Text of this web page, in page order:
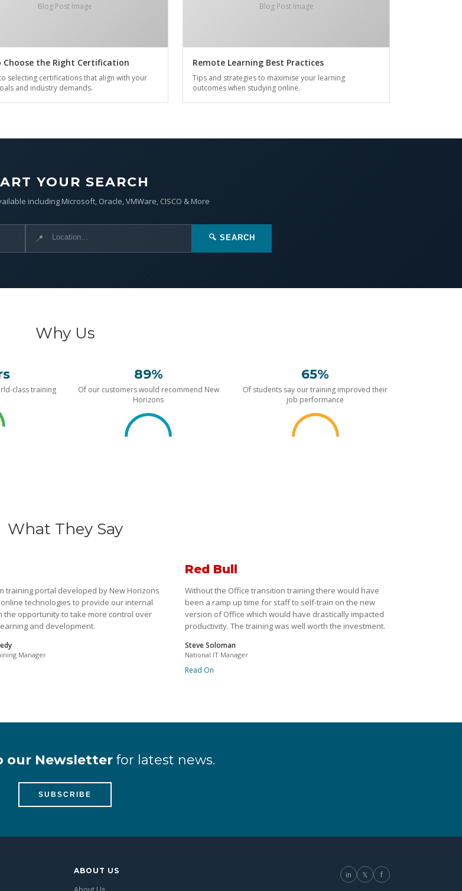
Blog Post Image
Choose the Right Certification
selecting certifications that align with your
and industry demands.
Blog Post Image
Remote Learning Best Practices
Tips and strategies to maximise your learning
outcomes when studying online.
YOUR SEARCH
including Microsoft, Oracle, VMWare, CISCO & More
📍 🔍 SEARCH
Why Us
class training
89%
Of our customers would recommend New
Horizons
65%
Of students say our training improved their
job performance
What They Say
training portal developed by New Horizons
technologies to provide our internal
the opportunity to take more control over
and development.
Manager
Red Bull
Without the Office transition training there would have
been a ramp up time for staff to self-train on the new
version of Office which would have drastically impacted
productivity. The training was well worth the investment.
Steve Soloman
National IT Manager
Read On
our Newsletterfor latest news.
SUBSCRIBE
ABOUT US in 𝕏 f